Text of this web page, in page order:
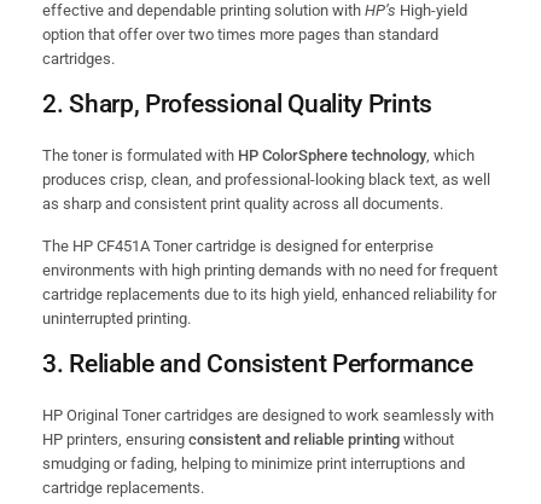
effective and dependable printing solution with HP’s High-yield
option that offer over two times more pages than standard
cartridges.
2.Sharp, Professional Quality Prints
The toner is formulated with HP ColorSphere technology, which
produces crisp, clean, and professional-looking black text, as well
as sharp and consistent print quality across all documents.
The HP CF451A Toner cartridge is designed for enterprise
environments with high printing demands with no need for frequent
cartridge replacements due to its high yield, enhanced reliability for
uninterrupted printing.
3. Reliable and Consistent Performance
HP Original Toner cartridges are designed to work seamlessly with
HP printers, ensuring consistent and reliable printing without
smudging or fading, helping to minimize print interruptions and
cartridge replacements.